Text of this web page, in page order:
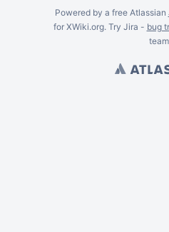
Powered by a free Atlassian
for XWiki.org. Try Jira - bug